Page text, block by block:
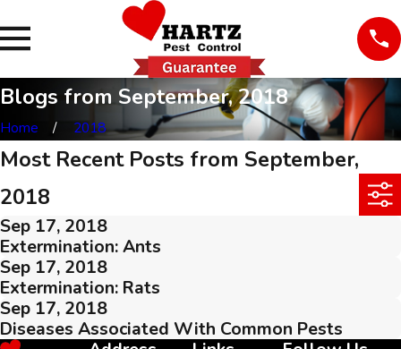
Blogs from September, 2018
Home 2018
Most Recent Posts from September,
2018
Sep 17, 2018
Extermination: Ants
Sep 17, 2018
Extermination: Rats
Sep 17, 2018
Diseases Associated With Common Pests